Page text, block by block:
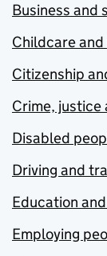
Business and
Childcare
Citizenship
Crime, justice
Disabled
Driving and
Education
Employing